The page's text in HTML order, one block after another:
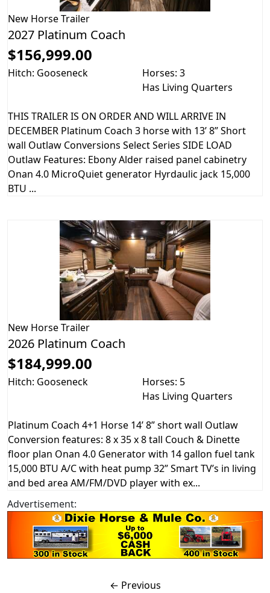
New Horse Trailer
2027 Platinum Coach
$156,999.00
Hitch: Gooseneck
Horses: 3
Has Living Quarters
THIS TRAILER IS ON ORDER AND WILL ARRIVE IN
DECEMBER Platinum Coach 3 horse with 13’ 8” Short
wall Outlaw Conversions Select Series SIDE LOAD
Outlaw Features: Ebony Alder raised panel cabinetry
Onan 4.0 MicroQuiet generator Hyrdaulic jack 15,000
BTU ...
New Horse Trailer
2026 Platinum Coach
$184,999.00
Hitch: Gooseneck
Horses: 5
Has Living Quarters
Platinum Coach 4+1 Horse 14’ 8” short wall Outlaw
Conversion features: 8 x 35 x 8 tall Couch & Dinette
floor plan Onan 4.0 Generator with 14 gallon fuel tank
15,000 BTU A/C with heat pump 32” Smart TV’s in living
and bed area AM/FM/DVD player with ex...
Advertisement:
← Previous